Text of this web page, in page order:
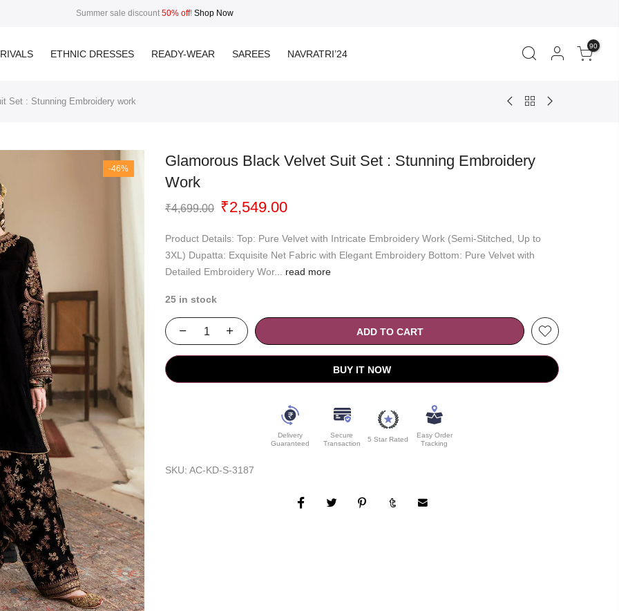
Summer sale discount 50% off! Shop Now
ETHNIC DRESSES READY-WEAR SAREES NAVRATRI’24
90
Set : Stunning Embroidery work
-46%
Glamorous Black Velvet Suit Set : Stunning Embroidery
Work
₹4,699.00 Original
was:
₹4,699.00.
₹2,549.00Current
is:
₹2,549.00.
Product Details: Top: Pure Velvet with Intricate Embroidery Work (Semi-Stitched, Up to
3XL) Dupatta: Exquisite Net Fabric with Elegant Embroidery Bottom: Pure Velvet with
Detailed Embroidery Wor...
read more
25 in stock
ADD TO CART
BUY IT NOW
Delivery
Guaranteed
Secure
Transaction
5 Star Rated
Easy Order
Tracking
SKU: AC-KD-S-3187